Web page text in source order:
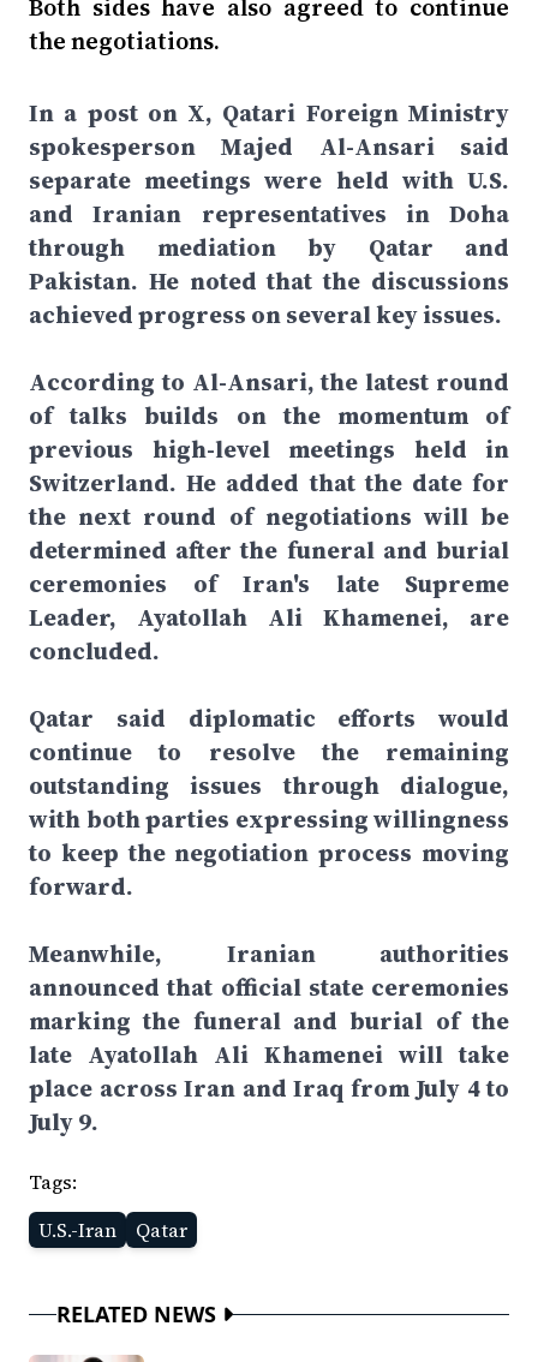
Both sides have also agreed to continue
the negotiations.
In a post on X, Qatari Foreign Ministry
spokesperson Majed Al-Ansari said
separate meetings were held with U.S.
and Iranian representatives in Doha
through mediation by Qatar and
Pakistan. He noted that the discussions
achieved progress on several key issues.
According to Al-Ansari, the latest round
of talks builds on the momentum of
previous high-level meetings held in
Switzerland. He added that the date for
the next round of negotiations will be
determined after the funeral and burial
ceremonies of Iran's late Supreme
Leader, Ayatollah Ali Khamenei, are
concluded.
Qatar said diplomatic efforts would
continue to resolve the remaining
outstanding issues through dialogue,
with both parties expressing willingness
to keep the negotiation process moving
forward.
Meanwhile, Iranian authorities
announced that official state ceremonies
marking the funeral and burial of the
late Ayatollah Ali Khamenei will take
place across Iran and Iraq from July 4 to
July 9.
Tags:
U.S.-Iran
Qatar
RELATED NEWS